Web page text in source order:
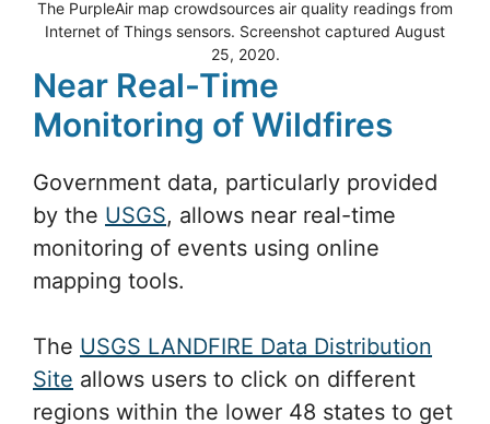
The PurpleAir map crowdsources air quality readings from
Internet of Things sensors. Screenshot captured August
25, 2020.
Near Real-Time
Monitoring of Wildfires
Government data, particularly provided
by the USGS, allows near real-time
monitoring of events using online
mapping tools.
The USGS LANDFIRE Data Distribution
Site allows users to click on different
regions within the lower 48 states to get